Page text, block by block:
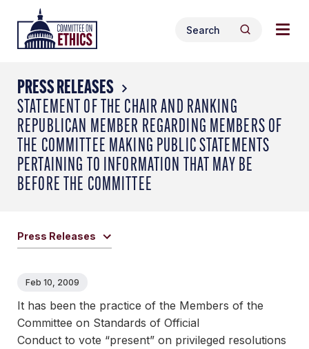
content
Header
Logo
Search
for:
Search
PRESS RELEASES
STATEMENT OF THE CHAIR AND RANKING
REPUBLICAN MEMBER REGARDING MEMBERS OF
THE COMMITTEE MAKING PUBLIC STATEMENTS
PERTAINING TO INFORMATION THAT MAY BE
BEFORE THE COMMITTEE
Press Releases
Feb 10, 2009
It has been the practice of the Members of the
Committee on Standards of Official
Conduct to vote “present” on privileged resolutions